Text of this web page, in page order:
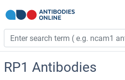
RP1 Antibodies